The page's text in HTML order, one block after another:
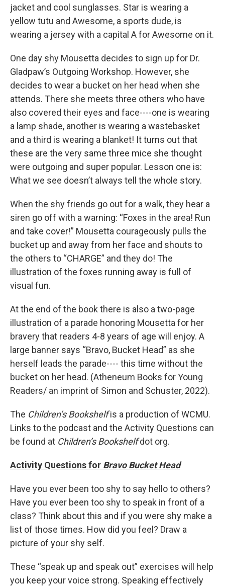
jacket and cool sunglasses. Star is wearing a
yellow tutu and Awesome, a sports dude, is
wearing a jersey with a capital A for Awesome on it.
One day shy Mousetta decides to sign up for Dr.
Gladpaw’s Outgoing Workshop. However, she
decides to wear a bucket on her head when she
attends. There she meets three others who have
also covered their eyes and face----one is wearing
a lamp shade, another is wearing a wastebasket
and a third is wearing a blanket! It turns out that
these are the very same three mice she thought
were outgoing and super popular. Lesson one is:
What we see doesn’t always tell the whole story.
When the shy friends go out for a walk, they hear a
siren go off with a warning: “Foxes in the area! Run
and take cover!” Mousetta courageously pulls the
bucket up and away from her face and shouts to
the others to “CHARGE” and they do! The
illustration of the foxes running away is full of
visual fun.
At the end of the book there is also a two-page
illustration of a parade honoring Mousetta for her
bravery that readers 4-8 years of age will enjoy. A
large banner says “Bravo, Bucket Head” as she
herself leads the parade---- this time without the
bucket on her head. (Atheneum Books for Young
Readers/ an imprint of Simon and Schuster, 2022).
The Children’s Bookshelfis a production of WCMU.
Links to the podcast and the Activity Questions can
be found at Children’s Bookshelfdot org.
Activity Questions for Bravo Bucket Head
Have you ever been too shy to say hello to others?
Have you ever been too shy to speak in front of a
class? Think about this and if you were shy make a
list of those times. How did you feel? Draw a
picture of your shy self.
These “speak up and speak out” exercises will help
you keep your voice strong. Speaking effectively